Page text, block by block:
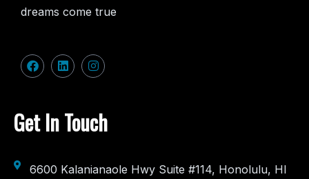
dreams come true
Get In Touch
6600 Kalanianaole Hwy Suite #114, Honolulu, HI